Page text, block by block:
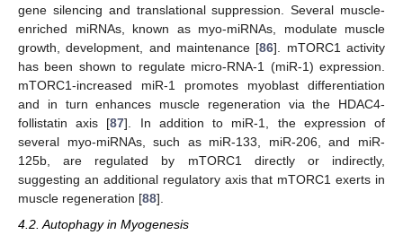
gene silencing and translational suppression. Several muscle-
enriched miRNAs, known as myo-miRNAs, modulate muscle
growth, development, and maintenance [86]. mTORC1 activity
has been shown to regulate micro-RNA-1 (miR-1) expression.
mTORC1-increased miR-1 promotes myoblast differentiation
and in turn enhances muscle regeneration via the HDAC4-
follistatin axis [87]. In addition to miR-1, the expression of
several myo-miRNAs, such as miR-133, miR-206, and miR-
125b, are regulated by mTORC1 directly or indirectly,
suggesting an additional regulatory axis that mTORC1 exerts in
muscle regeneration [88].
4.2. Autophagy in Myogenesis